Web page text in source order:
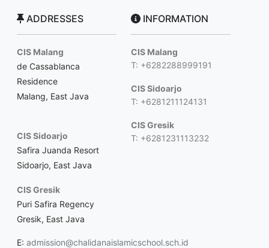
ADDRESSES
CIS Malang
de Cassablanca
Residence
Malang, East Java
CIS Sidoarjo
Safira Juanda Resort
Sidoarjo, East Java
CIS Gresik
Puri Safira Regency
Gresik, East Java
INFORMATION
CIS Malang
T: +6282288999191
CIS Sidoarjo
T: +6281211124131
CIS Gresik
T: +6281231113232
E: admission@chalidanaislamicschool.sch.id